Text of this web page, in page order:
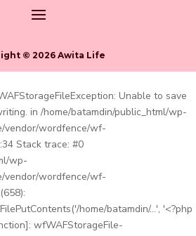
© 2026 Awita Life
Unable to save
in /home/batamdin/public_html/wp-
vendor/wordfence/wf-
Stack trace: #0
wp-
vendor/wordfence/wf-
home/batamdin/...', '<?php
wfWAFStorageFile-